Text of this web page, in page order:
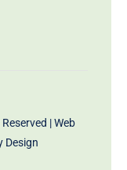
| Web
Design